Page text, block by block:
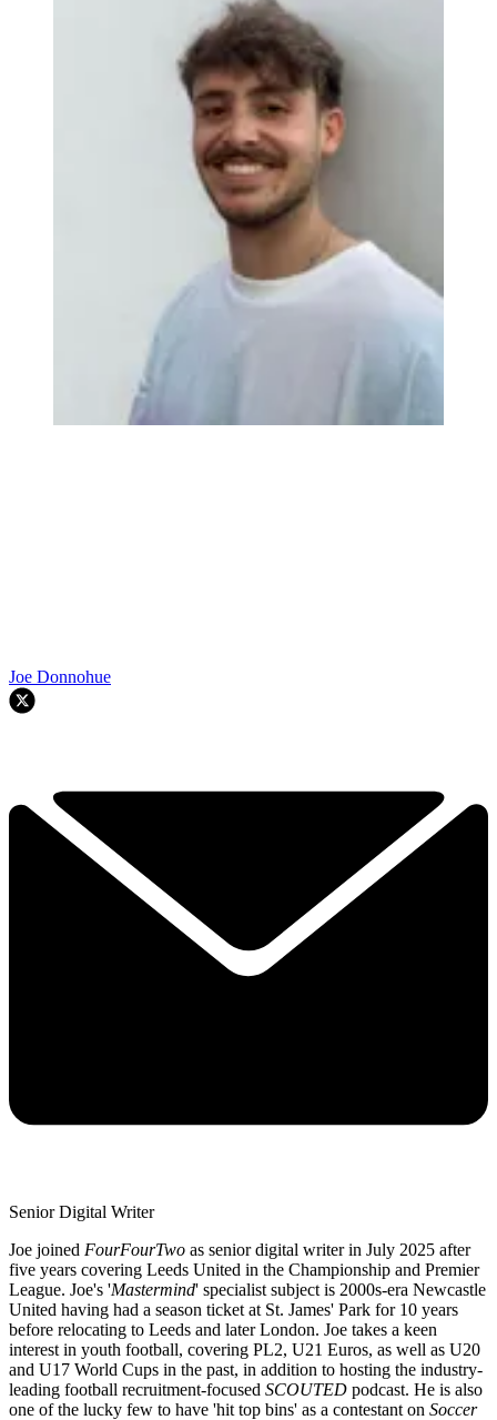
Joe Donnohue
Senior Digital Writer
Joe joined FourFourTwo as senior digital writer in July 2025 after
five years covering Leeds United in the Championship and Premier
League. Joe's 'Mastermind' specialist subject is 2000s-era Newcastle
United having had a season ticket at St. James' Park for 10 years
before relocating to Leeds and later London. Joe takes a keen
interest in youth football, covering PL2, U21 Euros, as well as U20
and U17 World Cups in the past, in addition to hosting the industry-
leading football recruitment-focused SCOUTED podcast. He is also
one of the lucky few to have 'hit top bins' as a contestant on Soccer